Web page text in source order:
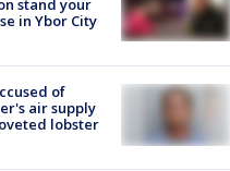
stand your
in Ybor City
of
air supply
lobster